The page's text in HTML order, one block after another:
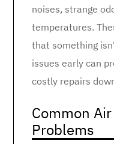
noises, strange
temperatures.
that something
issues early can
costly repairs
Common
Problems